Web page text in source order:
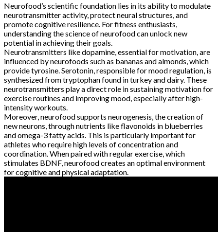
Neurofood’s scientific foundation lies in its ability to modulate
neurotransmitter activity, protect neural structures, and
promote cognitive resilience. For fitness enthusiasts,
understanding the science of neurofood can unlock new
potential in achieving their goals.
Neurotransmitters like dopamine, essential for motivation, are
influenced by neurofoods such as bananas and almonds, which
provide tyrosine. Serotonin, responsible for mood regulation, is
synthesized from tryptophan found in turkey and dairy. These
neurotransmitters play a direct role in sustaining motivation for
exercise routines and improving mood, especially after high-
intensity workouts.
Moreover, neurofood supports neurogenesis, the creation of
new neurons, through nutrients like flavonoids in blueberries
and omega-3 fatty acids. This is particularly important for
athletes who require high levels of concentration and
coordination. When paired with regular exercise, which
stimulates BDNF, neurofood creates an optimal environment
for cognitive and physical adaptation.